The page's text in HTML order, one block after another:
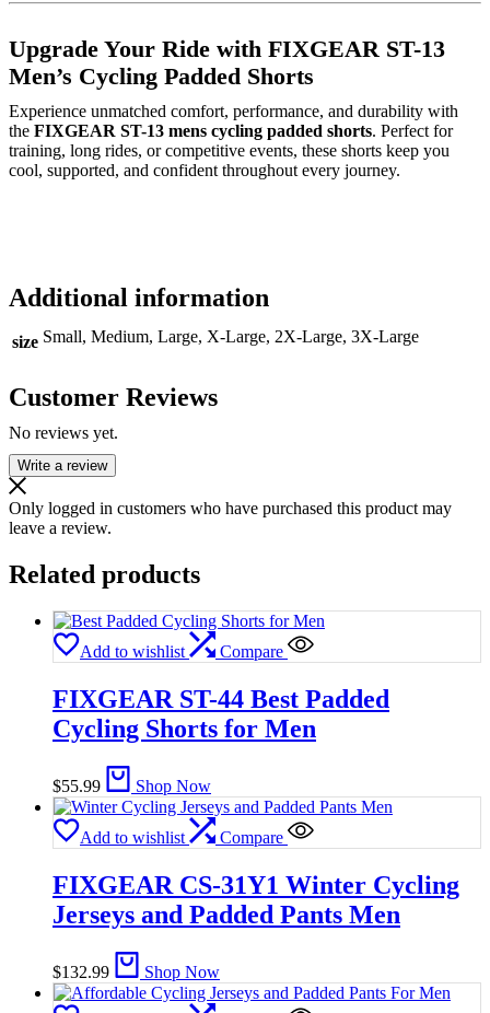
Upgrade Your Ride with FIXGEAR ST-13
Men’s Cycling Padded Shorts
Experience unmatched comfort, performance, and durability with
the FIXGEAR ST-13 mens cycling padded shorts. Perfect for
training, long rides, or competitive events, these shorts keep you
cool, supported, and confident throughout every journey.
Additional information
size Small, Medium, Large, X-Large, 2X-Large, 3X-Large
Customer Reviews
No reviews yet.
Write a review
Only logged in customers who have purchased this product may
leave a review.
Related products
Add to wishlist Compare
FIXGEAR ST-44 Best Padded
Cycling Shorts for Men
$55.99 Shop Now
Add to wishlist Compare
FIXGEAR CS-31Y1 Winter Cycling
Jerseys and Padded Pants Men
$132.99 Shop Now